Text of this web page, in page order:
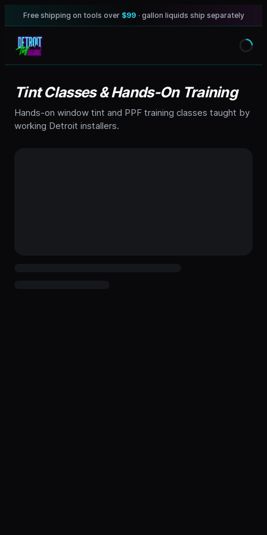
Free shipping on tools over $99 · gallon liquids ship separately
Tint Classes & Hands-On Training
Hands-on window tint and PPF training classes taught by
working Detroit installers.